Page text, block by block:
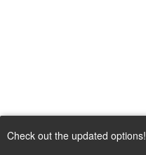
Check out the updated options!